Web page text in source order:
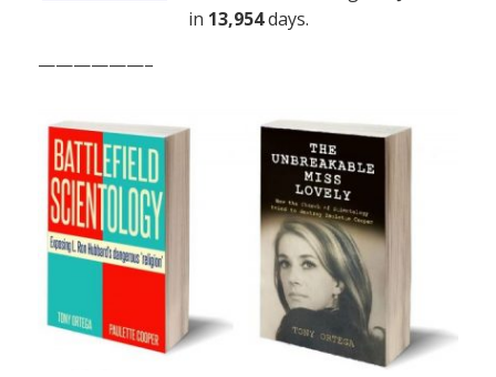
in 13,954days.
——————–